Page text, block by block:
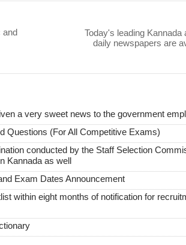
and
Today's leading Kannada
daily newspapers are
a very sweet news to the government
Questions (For All Competitive Exams)
conducted by the Staff Selection
Kannada as well
Exam Dates Announcement
within eight months of notification for